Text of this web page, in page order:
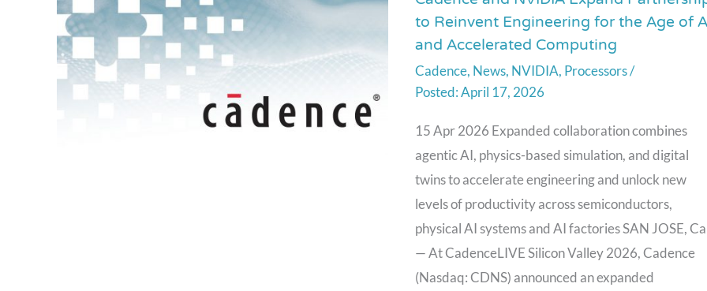
to Reinvent Engineering for the Age of
and Accelerated Computing
Cadence, News, NVIDIA, Processors/
April 17, 2026
15 Apr 2026 Expanded collaboration combines
agentic AI, physics-based simulation, and digital
twins to accelerate engineering and unlock new
levels of productivity across semiconductors,
physical AI systems and AI factories SAN JOSE,
— At CadenceLIVE Silicon Valley 2026, Cadence
(Nasdaq: CDNS) announced an expanded
and
NVIDIA
Expand
Partnership
to
Reinvent
Engineering
for
the
Age
of